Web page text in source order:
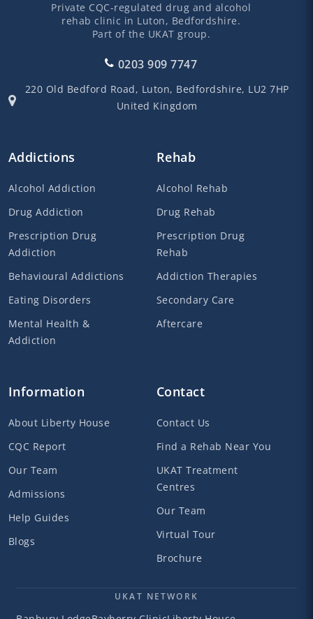
Private CQC-regulated drug and alcohol
rehab clinic in Luton, Bedfordshire.
Part of the UKAT group.
0203 909 7747
220 Old Bedford Road, Luton, Bedfordshire, LU2 7HP
United Kingdom
Addictions
Alcohol Addiction
Drug Addiction
Prescription Drug
Addiction
Behavioural Addictions
Eating Disorders
Mental Health &
Addiction
Rehab
Alcohol Rehab
Drug Rehab
Prescription Drug
Rehab
Addiction Therapies
Secondary Care
Aftercare
Information
About Liberty House
CQC Report
Our Team
Admissions
Help Guides
Blogs
Contact
Contact Us
Find a Rehab Near You
UKAT Treatment
Centres
Our Team
Virtual Tour
Brochure
UKAT NETWORK